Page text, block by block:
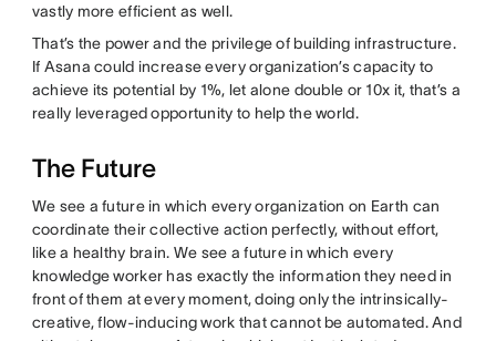
vastly more efficient as well.
That’s the power and the privilege of building infrastructure.
If Asana could increase every organization’s capacity to
achieve its potential by 1%, let alone double or 10x it, that’s a
really leveraged opportunity to help the world.
The Future
We see a future in which every organization on Earth can
coordinate their collective action perfectly, without effort,
like a healthy brain. We see a future in which every
knowledge worker has exactly the information they need in
front of them at every moment, doing only the intrinsically-
creative, flow-inducing work that cannot be automated. And